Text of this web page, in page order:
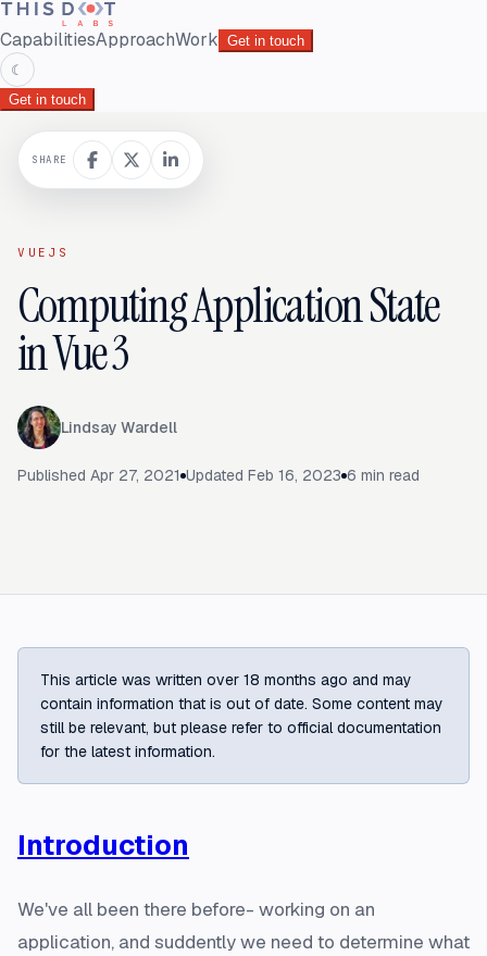
CapabilitiesApproachWork Get in touch
☾
Get in touch
VUEJS
Computing Application State
in Vue 3
Lindsay Wardell
Published Apr 27, 2021 Updated Feb 16, 2023 6 min read
SHARE
This article was written over 18 months ago and may
contain information that is out of date. Some content may
still be relevant, but please refer to official documentation
for the latest information.
Introduction
We've all been there before- working on an
application, and suddently we need to determine what